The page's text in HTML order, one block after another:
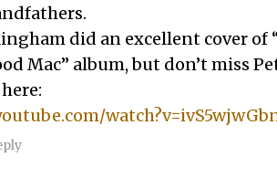
did an excellent cover of
Mac” album, but don’t miss